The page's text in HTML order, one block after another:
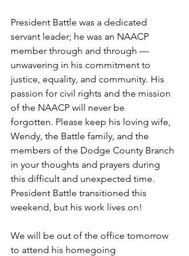
President Battle was a dedicated
servant leader; he was an NAACP
member through and through —
unwavering in his commitment to
justice, equality, and community. His
passion for civil rights and the mission
of the NAACP will never be
forgotten. Please keep his loving wife,
Wendy, the Battle family, and the
members of the Dodge County Branch
in your thoughts and prayers during
this difficult and unexpected time.
President Battle transitioned this
weekend, but his work lives on!
We will be out of the office tomorrow
to attend his homegoing